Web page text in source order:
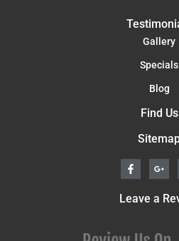
Gallery
Specials
Blog
Find Us
F
a
c
b
k
G
o
o
g
l
p
Leave a